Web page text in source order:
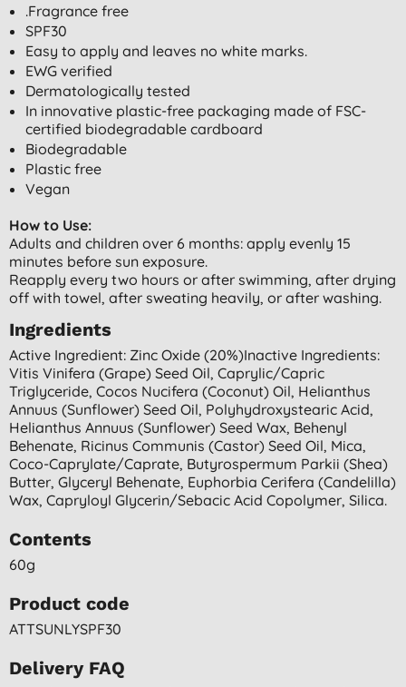
.Fragrance free
SPF30
Easy to apply and leaves no white marks.
EWG verified
Dermatologically tested
In innovative plastic-free packaging made of FSC-
certified biodegradable cardboard
Biodegradable
Plastic free
Vegan
How to Use:
Adults and children over 6 months: apply evenly 15
minutes before sun exposure.
Reapply every two hours or after swimming, after drying
off with towel, after sweating heavily, or after washing.
Ingredients
Active Ingredient: Zinc Oxide (20%)inactive Ingredients:
Vitis Vinifera (grape) Seed Oil, Caprylic/capric
Triglyceride, Cocos Nucifera (coconut) Oil, Helianthus
Annuus (sunflower) Seed Oil, Polyhydroxystearic Acid,
Helianthus Annuus (sunflower) Seed Wax, Behenyl
Behenate, Ricinus Communis (castor) Seed Oil, Mica,
Coco-Caprylate/caprate, Butyrospermum Parkii (shea)
Butter, Glyceryl Behenate, Euphorbia Cerifera (candelilla)
Wax, Capryloyl Glycerin/sebacic Acid Copolymer, Silica.
Contents
60g
Product code
ATTSUNLYSPF30
Delivery FAQ